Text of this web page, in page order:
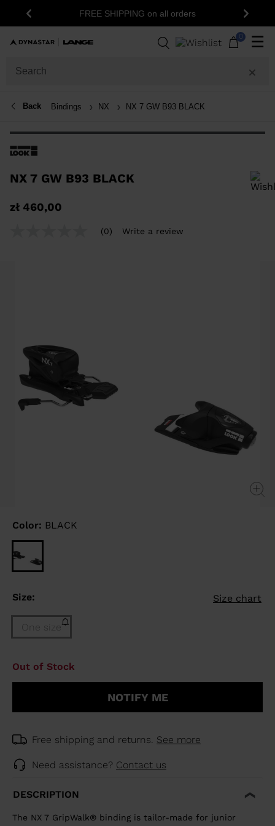
Previous FREE SHIPPING on all orders Next
0 ☰
Back Bindings NX NX 7 GW B93 BLACK
NX 7 GW B93 BLACK
zł 460,00
(0) Write a review
Color: BLACK
Size: Size chart
One size
Size
of
selected
Out of Stock
NOTIFY ME
Free shipping and returns. See more
Need assistance? Contact us
DESCRIPTION
The NX 7 GripWalk® binding is tailor-made for junior